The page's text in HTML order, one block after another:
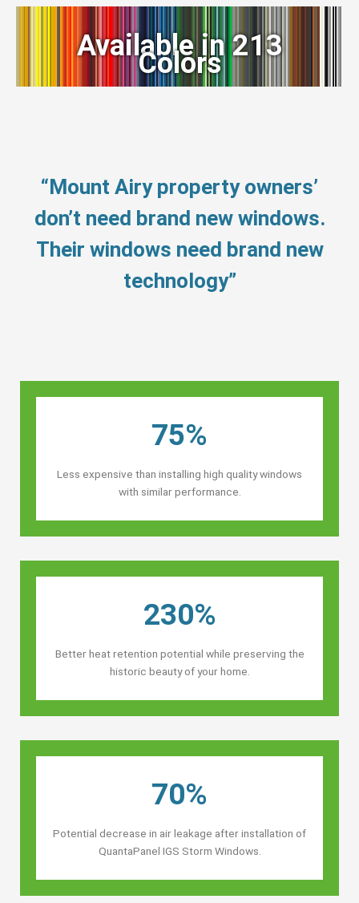
Available in 213
Colors
“Mount Airy property owners’
don’t need brand new windows.
Their windows need brand new
technology”
75%
Less expensive than installing high quality windows
with similar performance.
230%
Better heat retention potential while preserving the
historic beauty of your home.
70%
Potential decrease in air leakage after installation of
QuantaPanel IGS Storm Windows.